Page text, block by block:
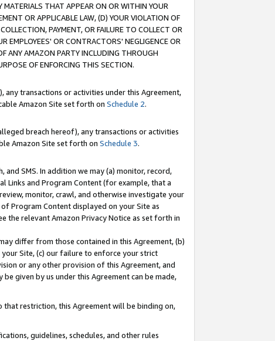
THAT APPEAR ON OR WITHIN YOUR
OR APPLICABLE LAW, (D) YOUR VIOLATION OF
PAYMENT, OR FAILURE TO COLLECT OR
EMPLOYEES' OR CONTRACTORS' NEGLIGENCE OR
ANY AMAZON PARTY INCLUDING THROUGH
OF ENFORCING THIS SECTION.
transactions or activities under this Agreement,
Amazon Site set forth on Schedule 2.
breach hereof), any transactions or activities
Amazon Site set forth on Schedule 3.
SMS. In addition we may (a) monitor, record,
Links and Program Content (for example, that a
monitor, crawl, and otherwise investigate your
Program Content displayed on your Site as
the relevant Amazon Privacy Notice as set forth in
differ from those contained in this Agreement, (b)
Site, (c) our failure to enforce your strict
or any other provision of this Agreement, and
given by us under this Agreement can be made,
restriction, this Agreement will be binding on,
guidelines, schedules, and other rules